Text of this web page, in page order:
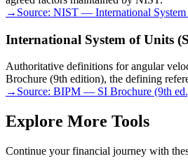
→ Source: NIST — International
International System of Units
Authoritative definitions for angular
Brochure (9th edition), the defining
→ Source: BIPM — SI Brochure (9th
Explore More Tools
Continue your financial journey with